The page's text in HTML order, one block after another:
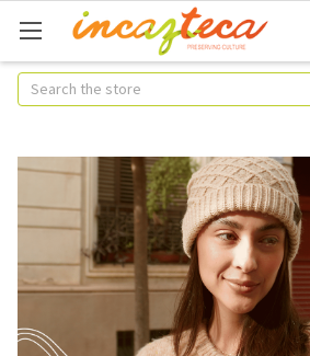
Search